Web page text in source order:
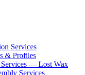
Services
& Profiles
Services — Lost Wax
Services